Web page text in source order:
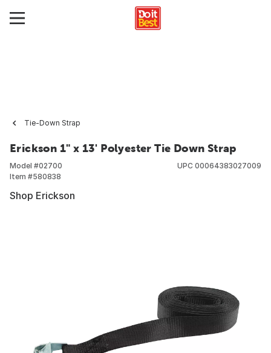
Tie-Down Strap
Erickson 1" x 13' Polyester Tie Down Strap
Model #02700
Item #580838
UPC 00064383027009
Shop Erickson